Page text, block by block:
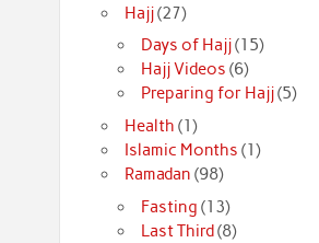
Hajj(27)
Days of Hajj(15)
Hajj Videos (6)
Preparing for Hajj(5)
Health (1)
Islamic Months (1)
Ramadan (98)
Fasting (13)
Last Third(8)